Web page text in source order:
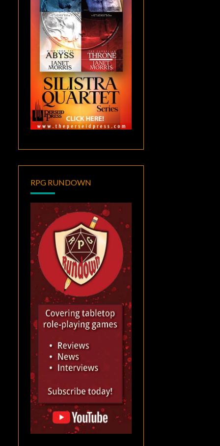
RPG RUNDOWN